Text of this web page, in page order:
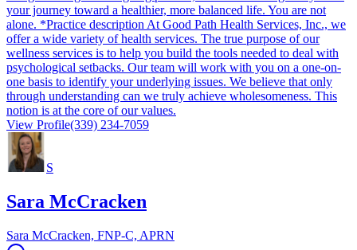
your journey toward a healthier, more balanced life. You are not
alone. *Practice description At Good Path Health Services, Inc., we
offer a wide variety of health services. The true purpose of our
wellness services is to help you build the tools needed to deal with
psychological setbacks. Our team will work with you on a one-on-
one basis to identify your underlying issues. We believe that only
through understanding can we truly achieve wholesomeness. This
notion is at the core of our values.
View Profile(339) 234-7059
S
Sara McCracken
Sara McCracken, FNP-C, APRN